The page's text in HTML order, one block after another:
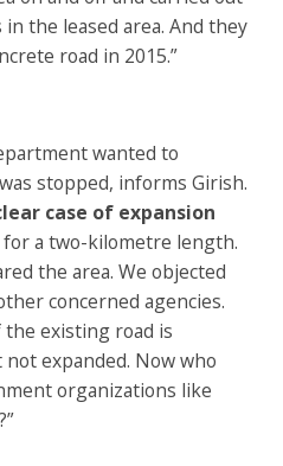
the leased area. And they
road in 2015.”
wanted to
stopped, informs Girish.
case of expansion
for a two-kilometre length.
the area. We objected
concerned agencies.
existing road is
expanded. Now who
organizations like